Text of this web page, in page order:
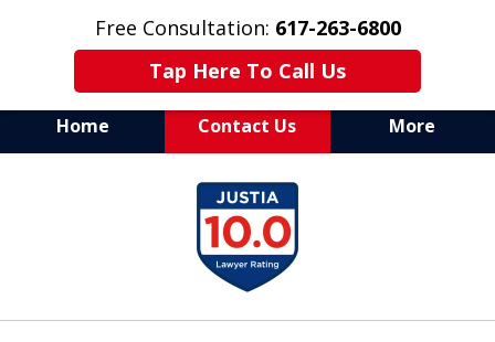
Free Consultation: 617-263-6800
Tap Here To Call Us
Home Contact Us More
Aggressive Defense of
All Criminal Matters